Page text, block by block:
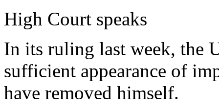
High Court speaks
In its ruling last week, the
sufficient appearance of
have removed himself.